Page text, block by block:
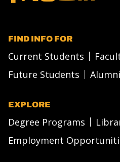
FIND INFO FOR
Current Students
Future Students
Alumni
EXPLORE
Degree Programs
Employment